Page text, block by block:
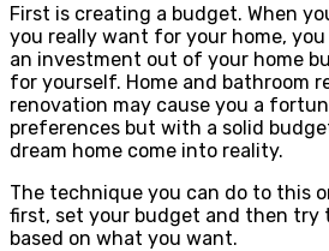
First is creating a budget. When
you really want for your home,
an investment out of your home
for yourself. Home and bathroom
renovation may cause you a
preferences but with a solid
dream home come into reality.
The technique you can do to this
first, set your budget and then try
based on what you want.